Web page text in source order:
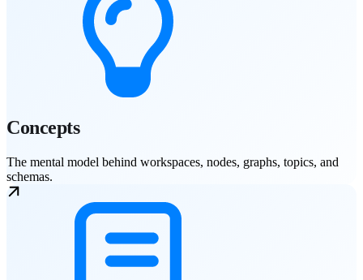
Concepts
The mental model behind workspaces, nodes, graphs, topics, and
schemas.